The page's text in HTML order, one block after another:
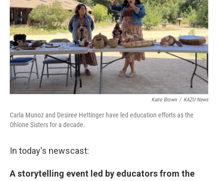
Katie Brown / KAZU News
Carla Munoz and Desiree Hettinger have led education efforts as the
Ohlone Sisters for a decade.
In today's newscast:
A storytelling event led by educators from the